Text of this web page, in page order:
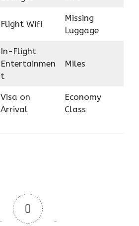
Flight Wifi
Missing
Luggage
In-Flight
Entertainmen
t
Miles
Visa on
Arrival
Economy
Class
0